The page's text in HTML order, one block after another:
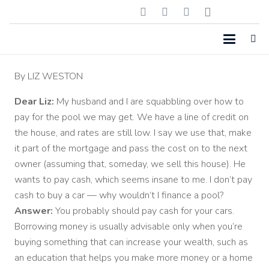
By LIZ WESTON
Dear Liz: My husband and I are squabbling over how to
pay for the pool we may get. We have a line of credit on
the house, and rates are still low. I say we use that, make
it part of the mortgage and pass the cost on to the next
owner (assuming that, someday, we sell this house). He
wants to pay cash, which seems insane to me. I don’t pay
cash to buy a car — why wouldn’t I finance a pool?
Answer: You probably should pay cash for your cars.
Borrowing money is usually advisable only when you’re
buying something that can increase your wealth, such as
an education that helps you make more money or a home